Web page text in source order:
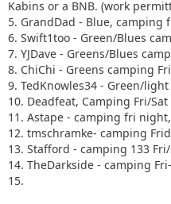
Kabins or a BNB. (work
5. GrandDad - Blue, camping
6. Swift1too - Green/Blues
7. YJDave - Greens/Blues
8. ChiChi - Greens camping
9. TedKnowles34 - Green/
10. Deadfeat, Camping Fri/Sat
11. Astape - camping fri
12. tmschramke- camping
13. Stafford - camping 133
14. TheDarkside - camping
15.